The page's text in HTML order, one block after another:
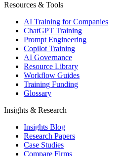
Resources & Tools
AI Training for Companies
ChatGPT Training
Prompt Engineering
Copilot Training
AI Governance
Resource Library
Workflow Guides
Training Funding
Glossary
Insights & Research
Insights Blog
Research Papers
Case Studies
Compare Firms